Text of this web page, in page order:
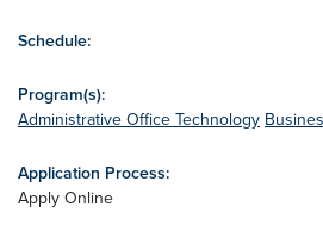
Schedule:
Program(s):
Administrative Office Technology
Application Process:
Apply Online